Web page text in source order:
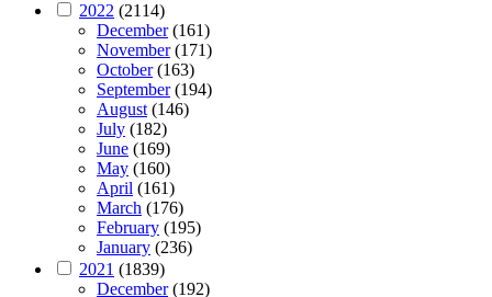
2022 (2114)
December(161)
November(171)
October(163)
September(194)
August(146)
July (182)
June (169)
May (160)
April (161)
March (176)
February (195)
January (236)
2021 (1839)
December(192)